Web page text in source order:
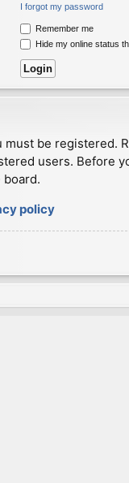
I forgot my password
Remember me
Hide my online status
must be registered.
users. Before
board.
policy